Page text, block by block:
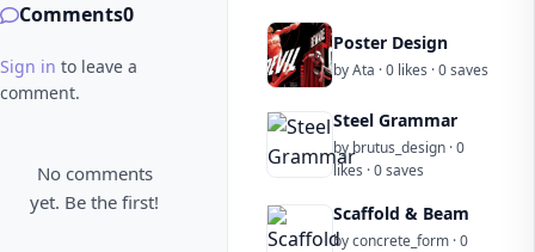
Comments0
Sign in to leave a
comment.
No comments
yet. Be the first!
Poster Design
by Ata · 0 likes · 0 saves
Steel Grammar
by brutus_design · 0
likes · 0 saves
Scaffold & Beam
by concrete_form · 0